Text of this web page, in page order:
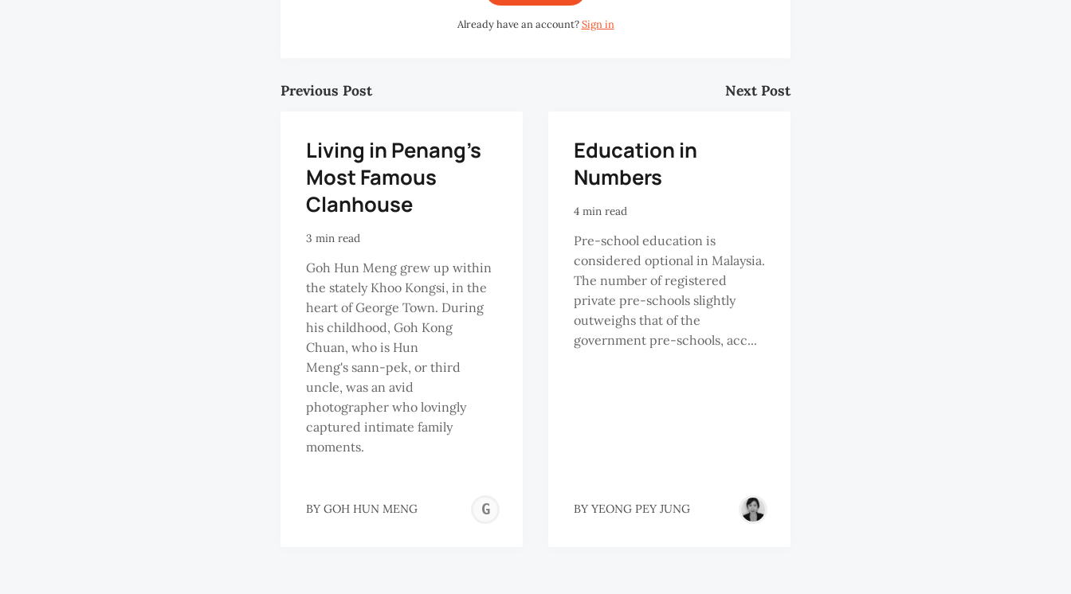
Already have an account?Sign in
Previous Post
Living in Penang's
Most Famous
Clanhouse
3 min read
Goh Hun Meng grew up within
the stately Khoo Kongsi, in the
heart of George Town. During
his childhood, Goh Kong
Chuan, who is Hun
Meng's sann-pek, or third
uncle, was an avid
photographer who lovingly
captured intimate family
moments.
BY GOH HUN MENG
GOH
Next Post
Education in
Numbers
4 min read
Pre-school education is
considered optional in Malaysia.
The number of registered
private pre-schools slightly
outweighs that of the
government pre-schools, acc...
BY YEONG PEY JUNG